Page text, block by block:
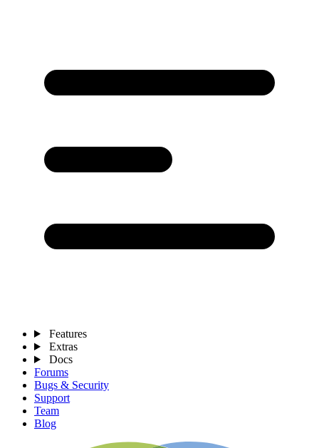
Features
Extras
Docs
Forums
Bugs & Security
Support
Team
Blog